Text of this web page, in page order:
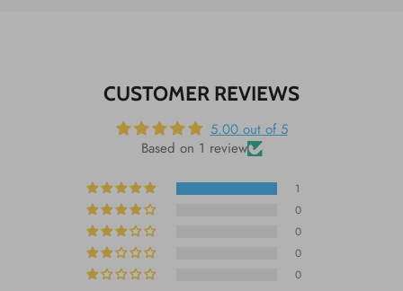
CUSTOMER REVIEWS
5.00 out of 5
Based on 1 review
1
0
0
0
0